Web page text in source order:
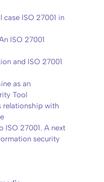
ISO 27001 in
ISO 27001
and ISO 27001
as an
Tool
relationship with
ISO 27001. A next
security